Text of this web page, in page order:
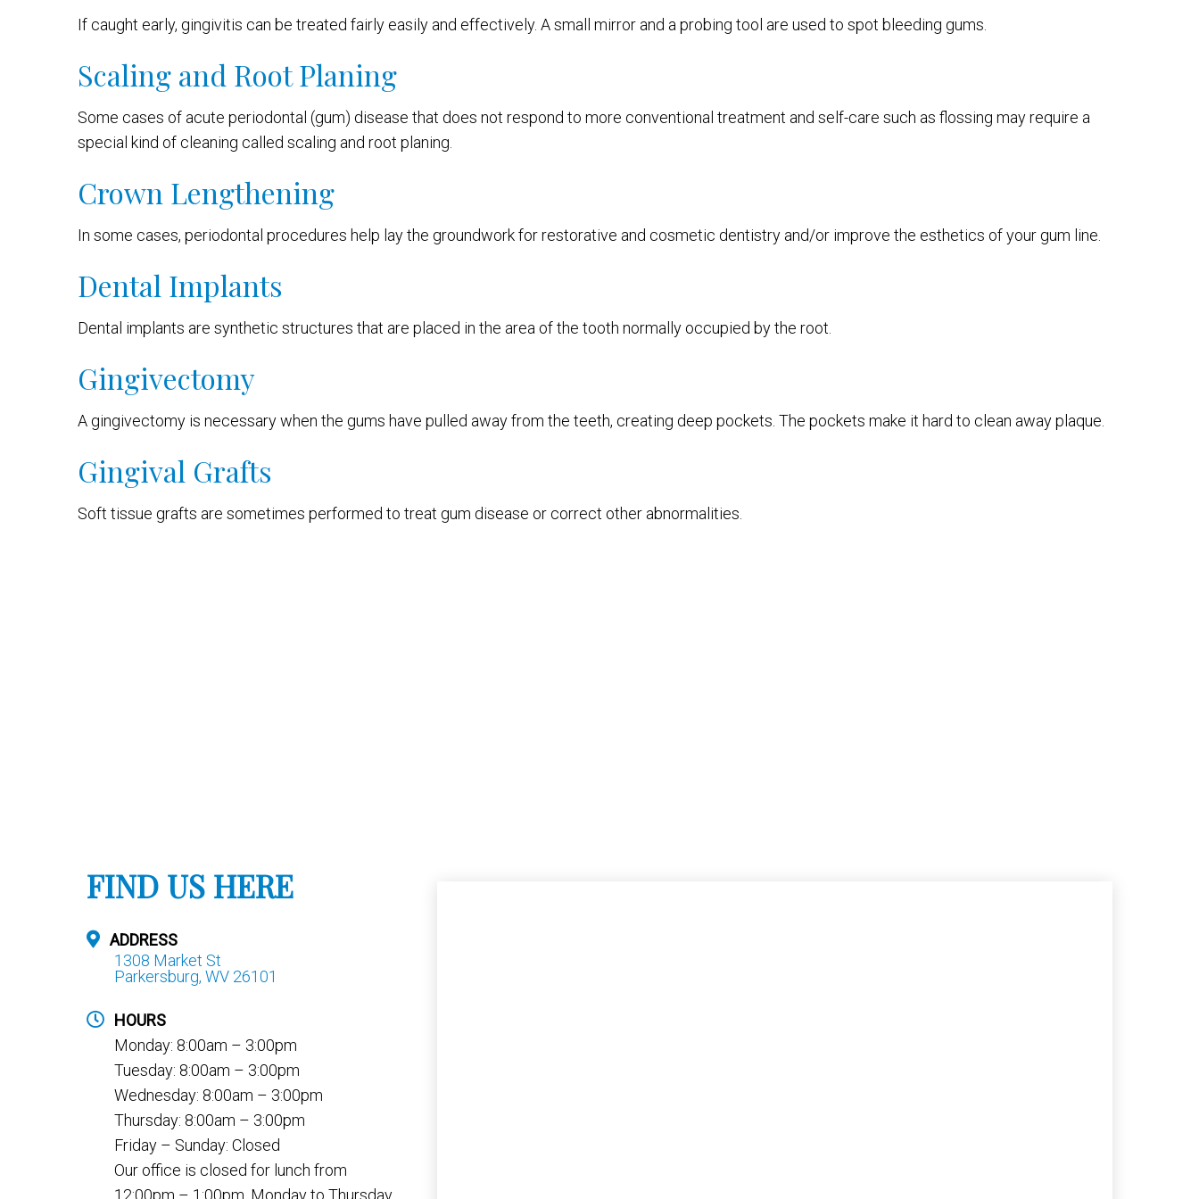
If caught early, gingivitis can be treated fairly easily and effectively. A small mirror and a probing tool are used to spot bleeding gums.
Scaling and Root Planing
Some cases of acute periodontal (gum) disease that does not respond to more conventional treatment and self-care such as flossing may require a
special kind of cleaning called scaling and root planing.
Crown Lengthening
In some cases, periodontal procedures help lay the groundwork for restorative and cosmetic dentistry and/or improve the esthetics of your gum line.
Dental Implants
Dental implants are synthetic structures that are placed in the area of the tooth normally occupied by the root.
Gingivectomy
A gingivectomy is necessary when the gums have pulled away from the teeth, creating deep pockets. The pockets make it hard to clean away plaque.
Gingival Grafts
Soft tissue grafts are sometimes performed to treat gum disease or correct other abnormalities.
FIND US HERE
ADDRESS
1308 Market St
Parkersburg, WV 26101
HOURS
Monday: 8:00am – 3:00pm
Tuesday: 8:00am – 3:00pm
Wednesday: 8:00am – 3:00pm
Thursday: 8:00am – 3:00pm
Friday – Sunday: Closed
Our office is closed for lunch from
12:00pm – 1:00pm, Monday to Thursday